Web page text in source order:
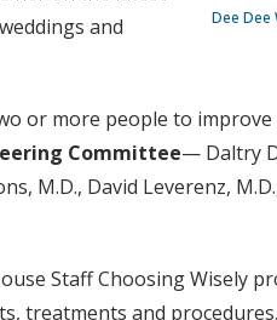
Dee Dee
and
or more people to
Committee— Daltry
M.D., David Leverenz,
Staff Choosing Wisely
treatments and